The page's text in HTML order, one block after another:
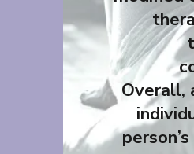
Overall,